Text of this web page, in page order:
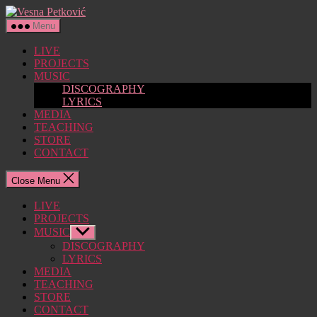
Skip
to
the
content
Vesna
Menu
LIVE
PROJECTS
MUSIC
DISCOGRAPHY
LYRICS
MEDIA
TEACHING
STORE
CONTACT
Close Menu
LIVE
PROJECTS
MUSIC Show
sub
menu
DISCOGRAPHY
LYRICS
MEDIA
TEACHING
STORE
CONTACT